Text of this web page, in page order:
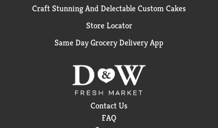
Craft Stunning And Delectable Custom Cakes
Store Locator
Same Day Grocery Delivery App
Contact Us
FAQ